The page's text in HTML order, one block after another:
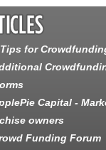
for
Capital -
owners
Funding Forum